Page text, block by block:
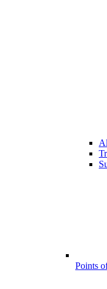
Points